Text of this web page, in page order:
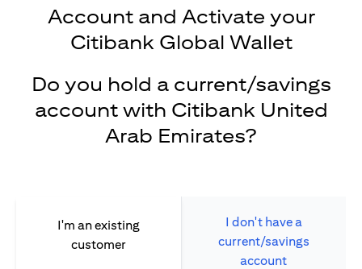
Account and Activate your
Citibank Global Wallet
Do you hold a current/savings
account with Citibank United
Arab Emirates?
I'm an existing
customer
I don't have a
current/savings
account